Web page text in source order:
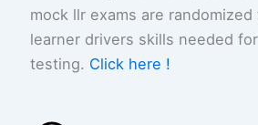
mock llr exams are
learner drivers skills needed for
testing. Click here !